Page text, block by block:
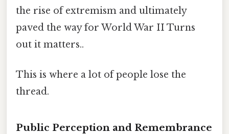
the rise of extremism and ultimately
paved the way for World War II Turns
out it matters..
This is where a lot of people lose the
thread.
Public Perception and Remembrance